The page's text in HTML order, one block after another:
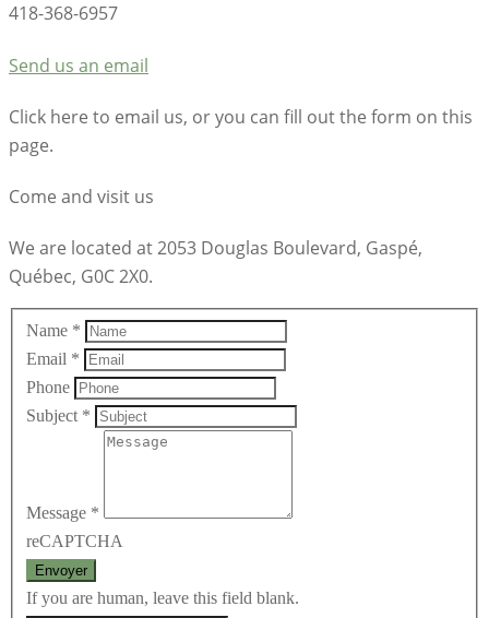
418-368-6957
Send us an email
Click here to email us, or you can fill out the form on this
page.
Come and visit us
We are located at 2053 Douglas Boulevard, Gaspé,
Québec, G0C 2X0.
Name *
Email *
Phone
Subject *
Message *
reCAPTCHA
If you are human, leave this field blank.